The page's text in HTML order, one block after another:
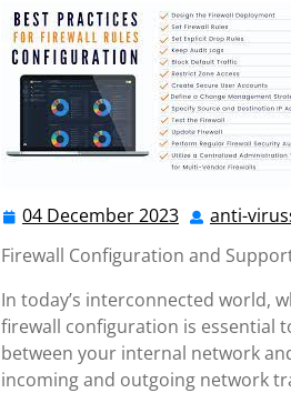
04 December 2023 04
December
2023
anti-
Firewall Configuration and
In today’s interconnected world,
firewall configuration is essential
between your internal network
incoming and outgoing network